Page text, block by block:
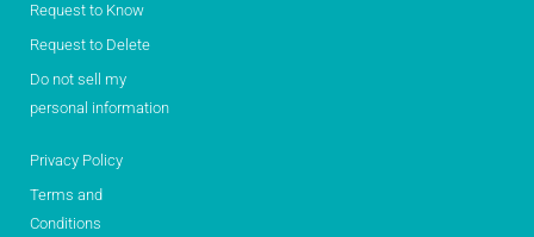
Request to Know
Request to Delete
Do not sell my
personal information
Privacy Policy
Terms and
Conditions